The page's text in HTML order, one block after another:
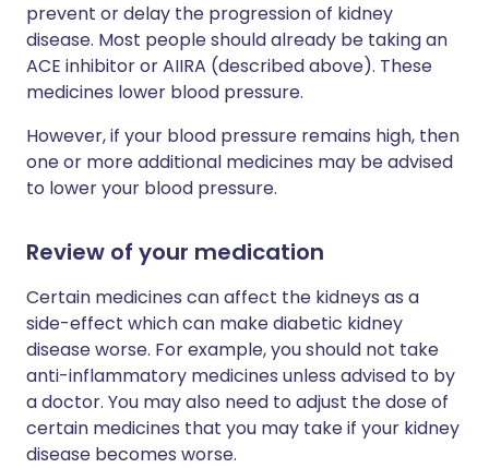
prevent or delay the progression of kidney
disease. Most people should already be taking an
ACE inhibitor or AIIRA (described above). These
medicines lower blood pressure.
However, if your blood pressure remains high, then
one or more additional medicines may be advised
to lower your blood pressure.
Review of your medication
Certain medicines can affect the kidneys as a
side-effect which can make diabetic kidney
disease worse. For example, you should not take
anti-inflammatory medicines unless advised to by
a doctor. You may also need to adjust the dose of
certain medicines that you may take if your kidney
disease becomes worse.